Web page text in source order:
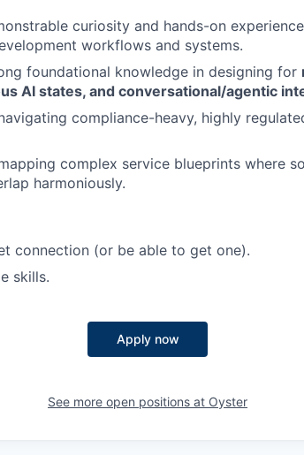
curiosity and hands-on
workflows and systems.
foundational knowledge in designing for
AI states, and conversational/agentic
compliance-heavy, highly
complex service blueprints where
harmoniously.
connection (or be able to get one).
skills.
Apply now
See more open positions at Oyster